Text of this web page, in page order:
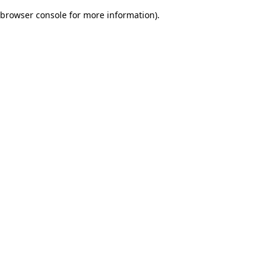
browser console for more information).